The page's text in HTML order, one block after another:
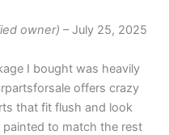
owner) – July 25, 2025
I bought was heavily
offers crazy
that fit flush and look
to match the rest